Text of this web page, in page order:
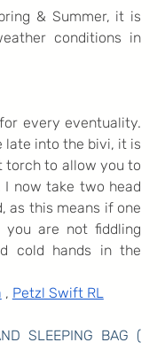
& Summer, it is
conditions in
every eventuality.
late into the bivi, it is
torch to allow you to
I now take two head
as this means if one
you are not fiddling
cold hands in the
, Petzl Swift RL
SLEEPING BAG (